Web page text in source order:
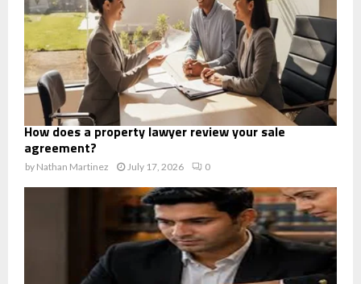
How does a property lawyer review your sale
agreement?
by Nathan Martinez July 17, 2026 0